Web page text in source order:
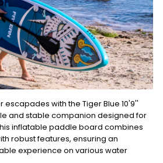
escapades with the Tiger Blue 10'9''
and stable companion designed for
inflatable paddle board combines
robust features, ensuring an
experience on various water